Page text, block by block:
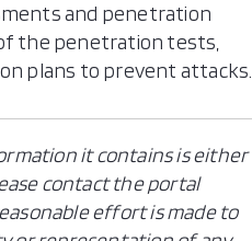
and penetration
the penetration tests,
plans to prevent attacks.
it contains is either
contact the portal
effort is made to